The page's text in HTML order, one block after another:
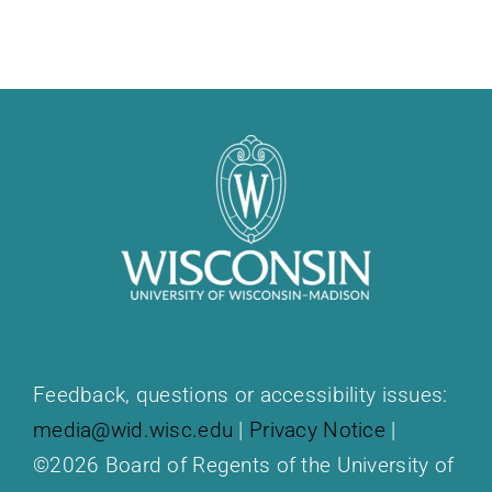
Feedback, questions or accessibility issues:
media@wid.wisc.edu | Privacy Notice |
©2026 Board of Regents of the University of